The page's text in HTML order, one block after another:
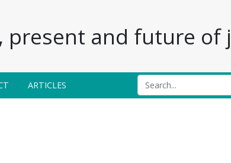
and future of
ARTICLES